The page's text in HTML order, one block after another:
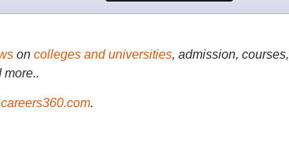
on colleges and universities, admission, courses,
more..
.